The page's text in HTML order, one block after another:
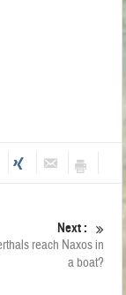
Next :
reach Naxos in
a boat?